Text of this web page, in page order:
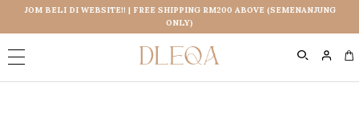
JOM BELI DI WEBSITE!! | FREE SHIPPING RM200 ABOVE (SEMENANJUNG
ONLY)